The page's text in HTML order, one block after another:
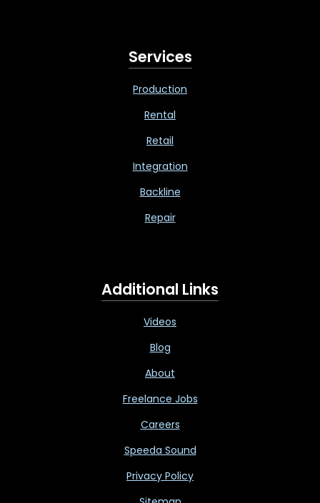
Services
Production
Rental
Retail
Integration
Backline
Repair
Additional Links
Videos
Blog
About
Freelance Jobs
Careers
Speeda Sound
Privacy Policy